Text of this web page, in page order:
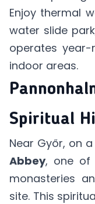
Enjoy thermal
water slide
operates
indoor areas.
Spiritual
Near Győr, on
Abbey, one of
monasteries
site. This